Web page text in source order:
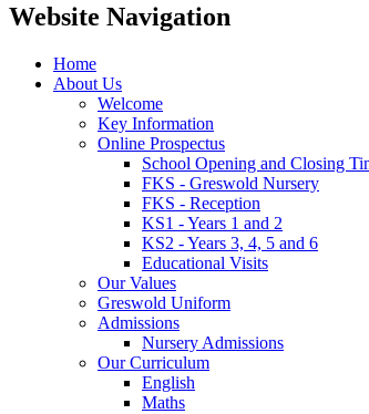
Website Navigation
Home
About Us
Welcome
Key Information
Online Prospectus
School Opening and Closing
FKS - Greswold Nursery
FKS - Reception
KS1 - Years 1 and 2
KS2 - Years 3, 4, 5 and 6
Educational Visits
Our Values
Greswold Uniform
Admissions
Nursery Admissions
Our Curriculum
English
Maths